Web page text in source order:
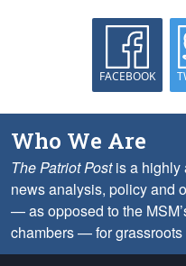
FACEBOOK
Who We Are
The Patriot Postis a highly
news analysis, policy and
— as opposed to the
chambers — for